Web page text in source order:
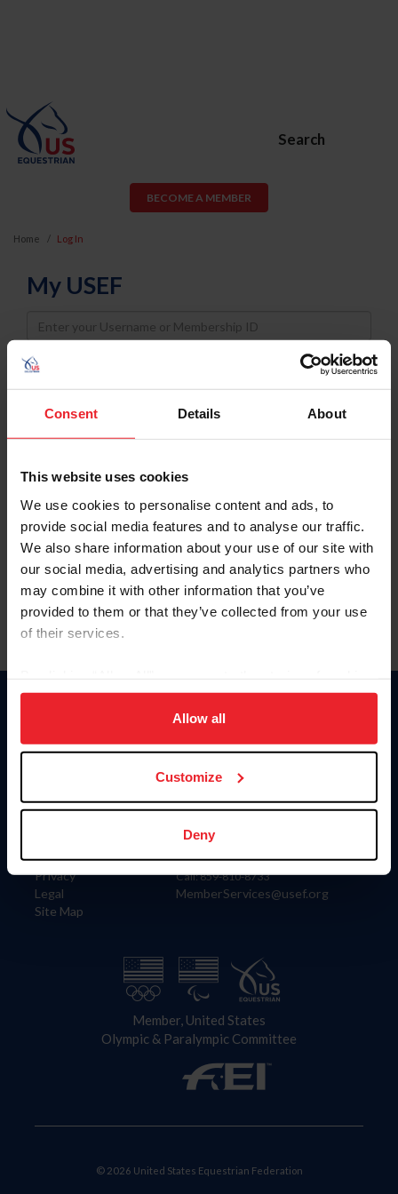
Consent Details About
This website uses cookies
We use cookies to personalise content and ads, to
provide social media features and to analyse our traffic.
We also share information about your use of our site with
our social media, advertising and analytics partners who
may combine it with other information that you’ve
provided to them or that they’ve collected from your use
of their services.
on your device to enhance site navigation, to analyze site
usage, and improve member experience. Click
more information.
Allow all
Customize
Deny
Search
BECOME A MEMBER
Home Log In
My USEF
Username
Password
Keep me logged in
Forgot Username or Membership ID
Forgot/Change Password
Para leer esta página en español, haga clic aquí.
Information
Careers
Privacy
Legal
Site Map
Donate
US Equestrian
Contact
4001 Wing Commander Way
Lexington, KY 40511
Call: 859-810-8733
MemberServices@usef.org
Member, United States
Olympic & Paralympic Committee
© 2026 United States Equestrian Federation